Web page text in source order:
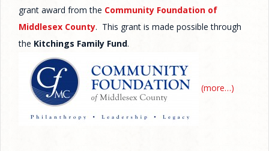
grant award from the Community Foundation of
Middlesex County. This grant is made possible through
the Kitchings Family Fund.
(more…)